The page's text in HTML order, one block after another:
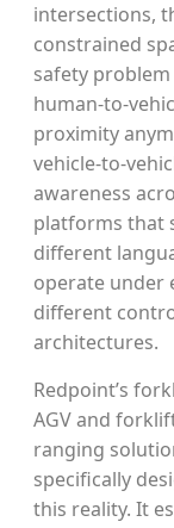
intersections,
constrained
safety problem
human-to-
proximity
vehicle-to-
awareness
platforms that
different
operate under
different
architectures.
Redpoint’s
AGV and
ranging
specifically
this reality. It